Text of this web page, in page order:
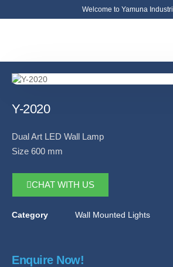
Welcome to Yamuna
Y-2020
Dual Art LED Wall Lamp
Size 600 mm
CHAT WITH US
Category Wall Mounted Lights
Enquire Now!